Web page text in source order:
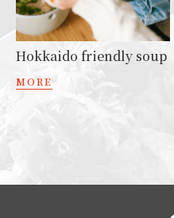
Hokkaido friendly soup
MORE